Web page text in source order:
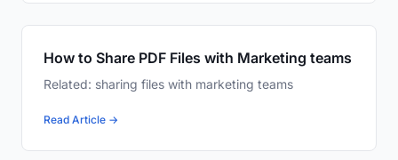
How to Share PDF Files with Marketing teams
Related: sharing files with marketing teams
Read Article →